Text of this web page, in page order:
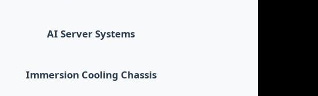
AI Server Systems
Immersion Cooling Chassis